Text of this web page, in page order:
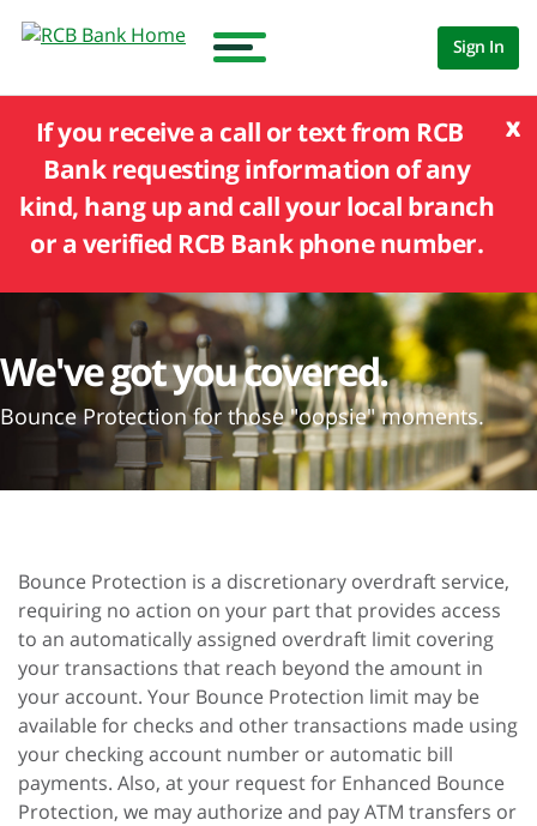
Sign In
x
If you receive a call or text from RCB
Bank requesting information of any
kind, hang up and call your local branch
or a verified RCB Bank phone number.
We've got you covered.
Bounce Protection for those "oopsie" moments.
Bounce Protection is a discretionary overdraft service,
requiring no action on your part that provides access
to an automatically assigned overdraft limit covering
your transactions that reach beyond the amount in
your account. Your Bounce Protection limit may be
available for checks and other transactions made using
your checking account number or automatic bill
payments. Also, at your request for Enhanced Bounce
Protection, we may authorize and pay ATM transfers or